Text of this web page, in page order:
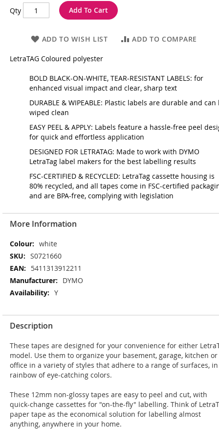
Qty Add To Cart
ADD TO WISH LIST ADD TO COMPARE
LetraTAG Coloured polyester
BOLD BLACK-ON-WHITE, TEAR-RESISTANT LABELS: for
enhanced visual impact and clear, sharp text
DURABLE & WIPEABLE: Plastic labels are durable and can
wiped clean
EASY PEEL & APPLY: Labels feature a hassle-free peel
for quick and effortless application
DESIGNED FOR LETRATAG: Made to work with DYMO
LetraTag label makers for the best labelling results
FSC-CERTIFIED & RECYCLED: LetraTag cassette housing is
80% recycled, and all tapes come in FSC-certified
and are BPA-free, complying with legislation
More Information
More
Information
white
S0721660
5411313912211
DYMO
Y
Description
These tapes are designed for your convenience for either
model. Use them to organize your basement, garage, kitchen or
office in a variety of styles that adhere to a range of surfaces,
rainbow of eye-catching colors.
These 12mm non-glossy tapes are easy to peel and cut, with
quick-change cassettes for "on-the-fly" labelling. Think of
paper tape as the economical solution for labelling almost
anything, anywhere in your home.